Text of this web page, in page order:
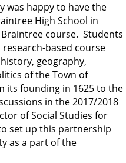
was happy to have the
High School in
course. Students
based course
geography,
of the Town of
its founding in 1625 to the
in the 2017/2018
of Social Studies for
set up this partnership
as a part of the